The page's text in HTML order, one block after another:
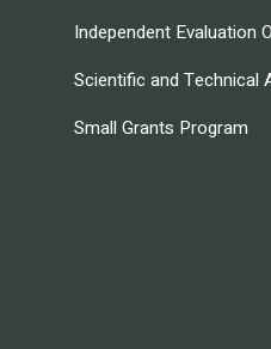
Independent Evaluation
Scientific and Technical
Small Grants Program